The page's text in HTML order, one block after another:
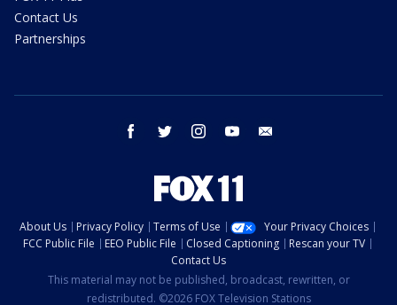
Contact Us
Partnerships
facebook twitter instagram youtube
About Us Privacy Policy Terms of Use
Your Privacy Choices
FCC Public File
EEO Public File Closed Captioning
Rescan your TV
Contact Us
This material may not be published, broadcast, rewritten, or
redistributed. ©2026 FOX Television Stations